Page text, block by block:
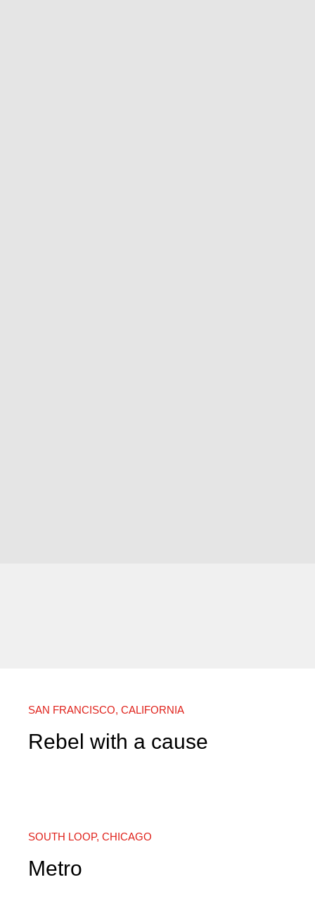
SAN FRANCISCO, CALIFORNIA
Rebel with a cause
SOUTH LOOP, CHICAGO
Metro